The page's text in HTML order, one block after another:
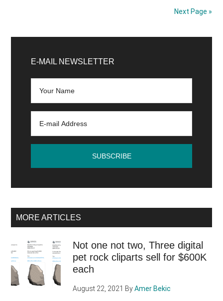
Next Page »
Sidebar
E-MAIL NEWSLETTER
MORE ARTICLES
Not one not two, Three digital
pet rock cliparts sell for $600K
each
August 22, 2021 ByAmer Bekic